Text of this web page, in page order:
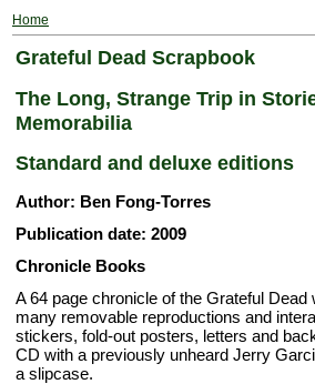
Home
Grateful Dead Scrapbook
The Long, Strange Trip in
Memorabilia
Standard and deluxe editions
Author: Ben Fong-Torres
Publication date: 2009
Chronicle Books
A 64 page chronicle of the Grateful
many removable reproductions and
stickers, fold-out posters, letters and
CD with a previously unheard Jerry
a slipcase.